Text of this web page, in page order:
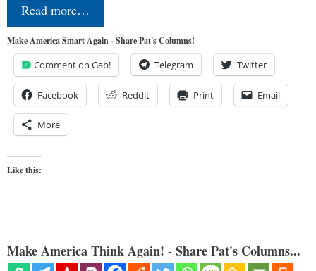
Read more…
Make America Smart Again - Share Pat's Columns!
Comment on Gab! Telegram Twitter
Facebook Reddit Print Email
More
Like this:
Make America Think Again! - Share Pat's Columns...